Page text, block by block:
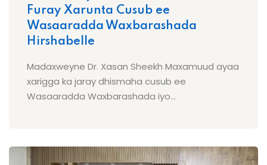
Furay Xarunta Cusub ee
Wasaaradda Waxbarashada
Hirshabelle
Madaxweyne Dr. Xasan Sheekh Maxamuud ayaa
xarigga ka jaray dhismaha cusub ee
Wasaaradda Waxbarashada iyo...